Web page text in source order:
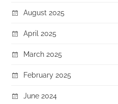
August 2025
April 2025
March 2025
February 2025
June 2024